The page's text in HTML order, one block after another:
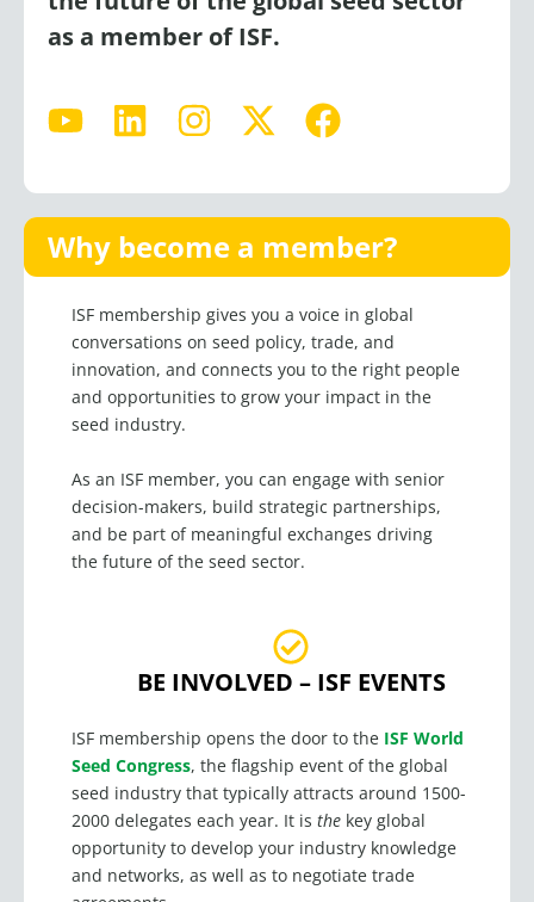
as a member of ISF.
o
t
u
b
e
L
i
k
e
d
i
n
I
n
t
a
g
r
a
m
X
-
w
i
t
t
e
r
F
a
e
b
o
o
k
Why become a member?
ISF membership gives you a voice in global
conversations on seed policy, trade, and
innovation, and connects you to the right people
and opportunities to grow your impact in the
seed industry.
As an ISF member, you can engage with senior
decision-makers, build strategic partnerships,
and be part of meaningful exchanges driving
the future of the seed sector.
BE INVOLVED – ISF EVENTS
ISF membership opens the door to the ISF World
Seed Congress, the flagship event of the global
seed industry that typically attracts around 1500-
2000 delegates each year. It is the key global
opportunity to develop your industry knowledge
and networks, as well as to negotiate trade